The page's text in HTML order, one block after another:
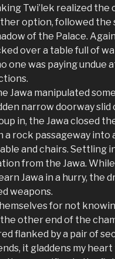
Twi’lek realized the
option, followed the
of the Palace.
over a table full of
one was paying undue
Jawa manipulated
narrow doorway
in, the Jawa closed
a rock passageway into
and chairs. Settling
from the Jawa.
Jawa in a hurry, the
weapons.
for not
other end of the
flanked by a pair of
it gladdens my